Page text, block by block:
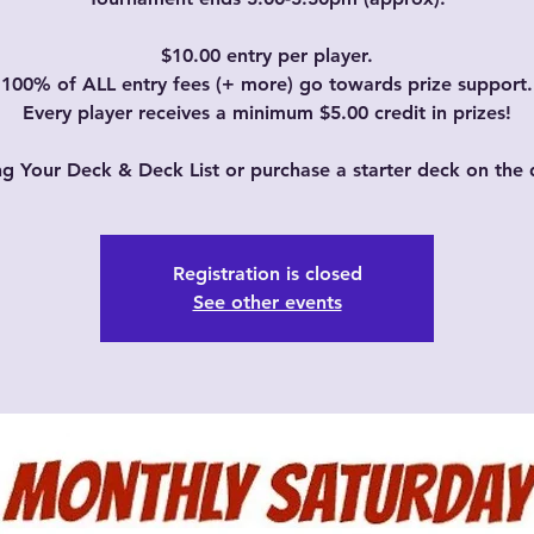
$10.00 entry per player.
100% of ALL entry fees (+ more) go towards prize support.
Every player receives a minimum $5.00 credit in prizes!
Your Deck & Deck List or purchase a starter deck on the
Registration is closed
See other events